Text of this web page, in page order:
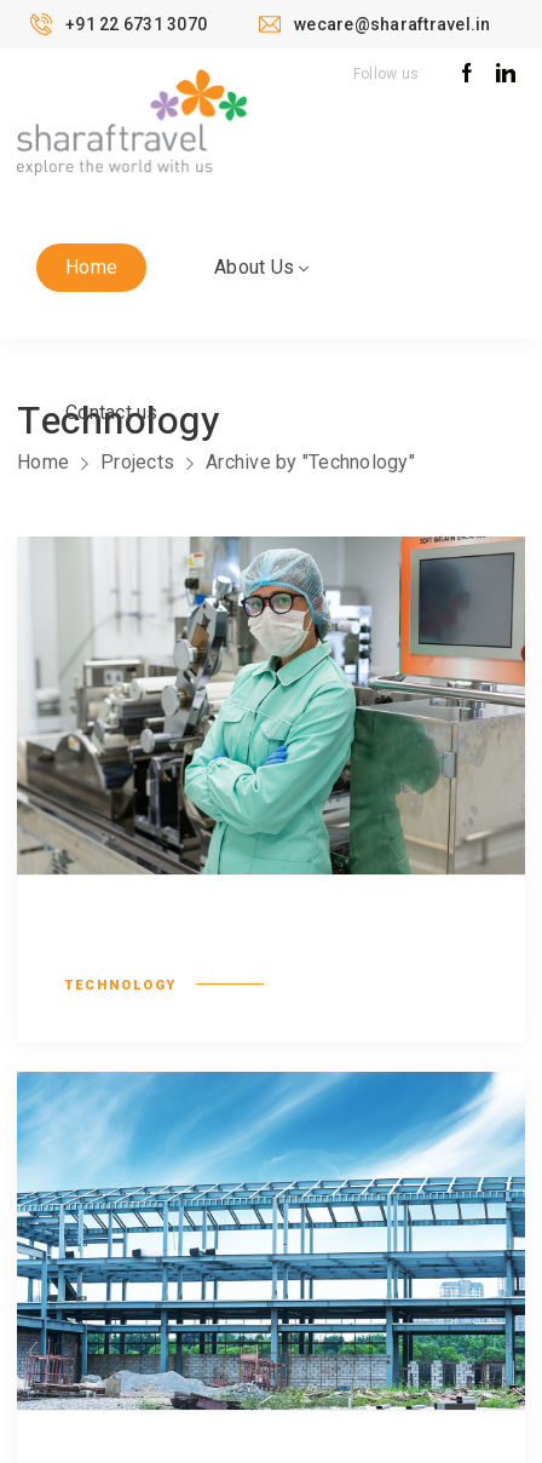
+91 22 6731 3070 wecare@sharaftravel.in
Follow us
Home About Us
Contact us
Technology
Home Projects Archive by "Technology"
TECHNOLOGY